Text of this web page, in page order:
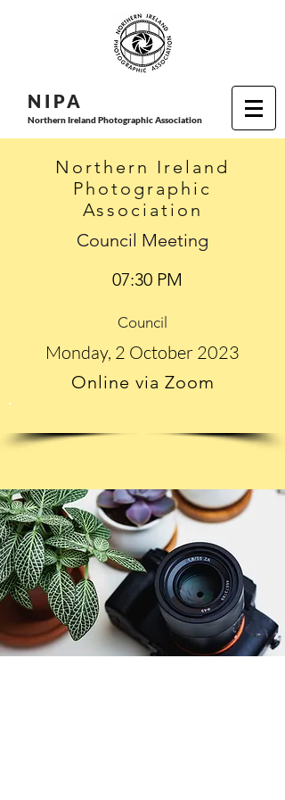
N I PA
Northern Ireland Photographic Association
Northern Ireland
Photographic
Association
Council Meeting
07:30 PM
Council
Monday, 2 October 2023
Online via Zoom